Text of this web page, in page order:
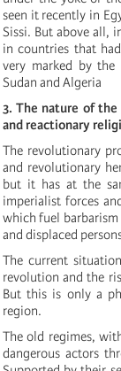
seen it recently in
Sissi. But above all,
in countries that
very marked by the
Sudan and Algeria
3. The nature of
and reactionary
The revolutionary
and revolutionary
but it has at the
imperialist forces
which fuel
and displaced
The current
revolution and the
But this is only a
region.
The old regimes,
dangerous actors